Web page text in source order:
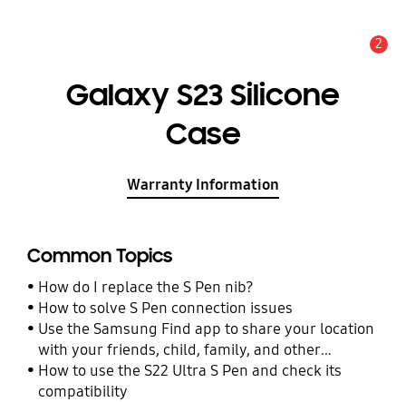
2
Galaxy S23 Silicone
Case
Warranty Information
Common Topics
How do I replace the S Pen nib?
How to solve S Pen connection issues
Use the Samsung Find app to share your location
with your friends, child, family, and other
contacts
How to use the S22 Ultra S Pen and check its
compatibility